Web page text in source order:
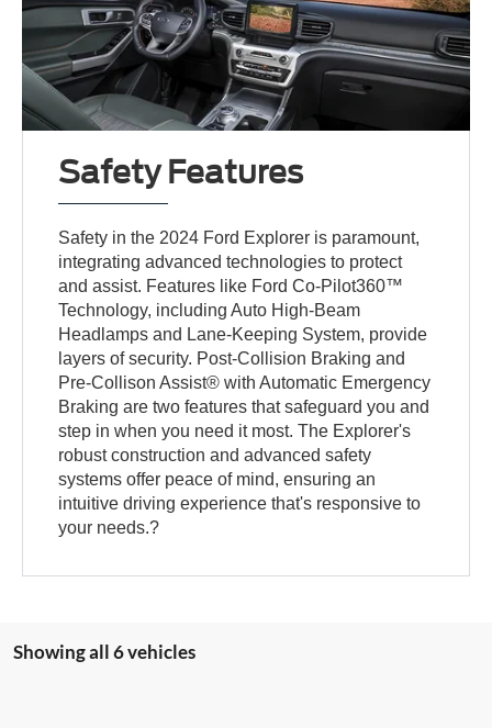
Safety Features
Safety in the 2024 Ford Explorer is paramount,
integrating advanced technologies to protect
and assist. Features like Ford Co-Pilot360™
Technology, including Auto High-Beam
Headlamps and Lane-Keeping System, provide
layers of security. Post-Collision Braking and
Pre-Collison Assist® with Automatic Emergency
Braking are two features that safeguard you and
step in when you need it most. The Explorer's
robust construction and advanced safety
systems offer peace of mind, ensuring an
intuitive driving experience that's responsive to
your needs.?
Showing all 6 vehicles